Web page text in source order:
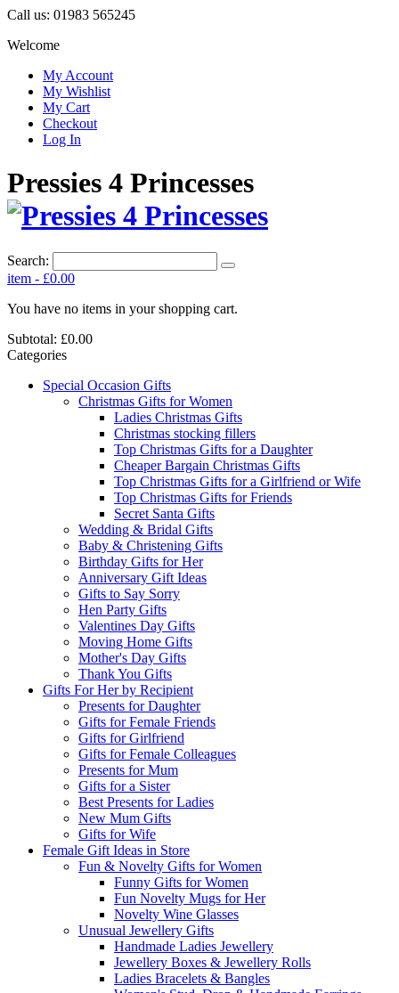
Call us: 01983 565245
Welcome
My Account
My Wishlist
My Cart
Checkout
Log In
Pressies 4 Princesses
Search:
item - £0.00
You have no items in your shopping cart.
Subtotal: £0.00
Categories
Special Occasion Gifts
Christmas Gifts for Women
Ladies Christmas Gifts
Christmas stocking fillers
Top Christmas Gifts for a Daughter
Cheaper Bargain Christmas Gifts
Top Christmas Gifts for a Girlfriend or Wife
Top Christmas Gifts for Friends
Secret Santa Gifts
Wedding & Bridal Gifts
Baby & Christening Gifts
Birthday Gifts for Her
Anniversary Gift Ideas
Gifts to Say Sorry
Hen Party Gifts
Valentines Day Gifts
Moving Home Gifts
Mother's Day Gifts
Thank You Gifts
Gifts For Her by Recipient
Presents for Daughter
Gifts for Female Friends
Gifts for Girlfriend
Gifts for Female Colleagues
Presents for Mum
Gifts for a Sister
Best Presents for Ladies
New Mum Gifts
Gifts for Wife
Female Gift Ideas in Store
Fun & Novelty Gifts for Women
Funny Gifts for Women
Fun Novelty Mugs for Her
Novelty Wine Glasses
Unusual Jewellery Gifts
Handmade Ladies Jewellery
Jewellery Boxes & Jewellery Rolls
Ladies Bracelets & Bangles